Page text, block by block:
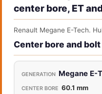
center bore, ET
Renault Megane E-Tech.
Center bore and
Megane E-
60.1 mm